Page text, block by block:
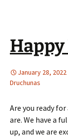
Happy
January 28, 2022
Druchunas
Are you ready for
are. We have a
up, and we are